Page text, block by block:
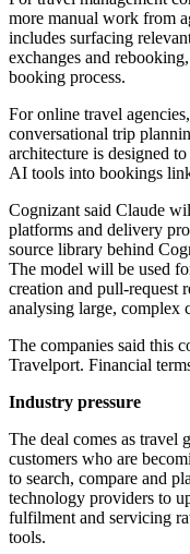
more manual work from
includes surfacing
exchanges and
booking process.
For online travel
conversational trip
architecture is designed
AI tools into bookings
Cognizant said Claude
platforms and delivery
source library behind
The model will be used
creation and pull-request
analysing large, complex
The companies said this
Travelport. Financial
Industry pressure
The deal comes as travel
customers who are
to search, compare and
technology providers to
fulfilment and servicing
tools.